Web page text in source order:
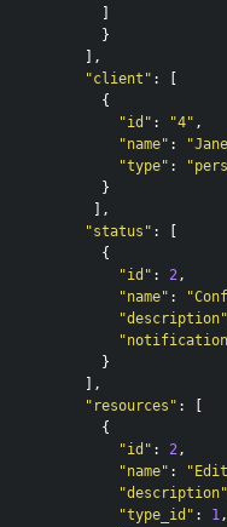
}
],
"client" :
{
"id" : "4" ,
"name" :
"type" :
}
],
"status" :
{
"id" : 2,
"name" :
"description"
}
],
"resources" :
{
"id" : 2,
"name" :
"description"
"type_id" : 1,